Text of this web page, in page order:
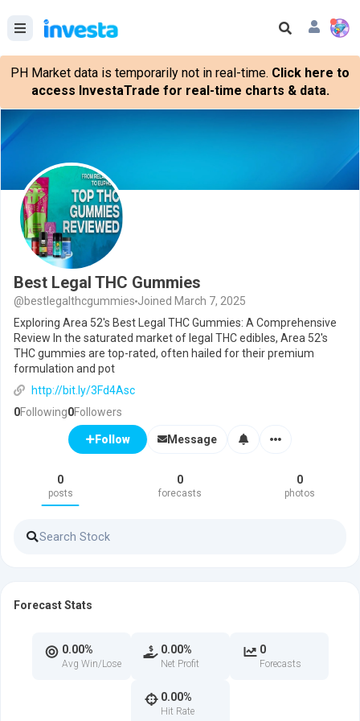
PH Market data is temporarily not in real-time. Click here to
access InvestaTrade for real-time charts & data.
Best Legal THC Gummies
@bestlegalthcgummies Joined March 7, 2025
Exploring Area 52's Best Legal THC Gummies: A Comprehensive
Review In the saturated market of legal THC edibles, Area 52's
THC gummies are top-rated, often hailed for their premium
formulation and pot
http://bit.ly/3Fd4Asc
0Following0Followers
Follow Message
0
posts
0
forecasts
0
photos
Forecast Stats
0.00%
Avg Win/Lose
0.00%
Net Profit
0
Forecasts
0.00%
Hit Rate